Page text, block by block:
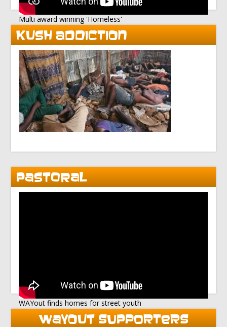
Multi award winning 'Homeless'
KUSH ADDICTION
PASTORAL
WAYout finds homes for street youth
WAYOUT SUPPORTERS